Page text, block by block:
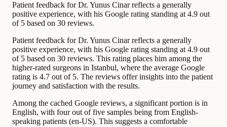
Patient feedback for Dr. Yunus Cinar reflects a generally
positive experience, with his Google rating standing at 4.9 out
of 5 based on 30 reviews.
Patient feedback for Dr. Yunus Cinar reflects a generally
positive experience, with his Google rating standing at 4.9 out
of 5 based on 30 reviews. This rating places him among the
higher-rated surgeons in Istanbul, where the average Google
rating is 4.7 out of 5. The reviews offer insights into the patient
journey and satisfaction with the results.
Among the cached Google reviews, a significant portion is in
English, with four out of five samples being from English-
speaking patients (en-US). This suggests a comfortable